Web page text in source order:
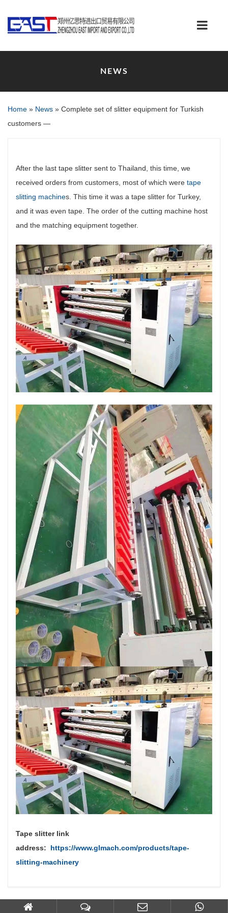
NEWS
Home » News » Complete set of slitter equipment for Turkish
customers —
After the last tape slitter sent to Thailand, this time, we
received orders from customers, most of which were tape
slitting machines. This time it was a tape slitter for Turkey,
and it was even tape. The order of the cutting machine host
and the matching equipment together.
Tape slitter link
address: https://www.glmach.com/products/tape-
slitting-machinery